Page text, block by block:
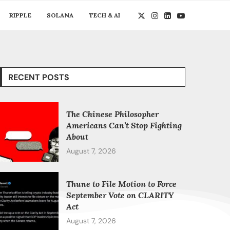
RIPPLE SOLANA TECH & AI
RECENT POSTS
The Chinese Philosopher
Americans Can’t Stop Fighting
About
August 7, 2026
Thune to File Motion to Force
September Vote on CLARITY
Act
August 7, 2026